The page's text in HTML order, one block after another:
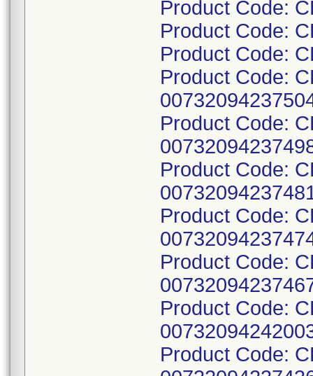
Product Code:
Product Code:
Product Code:
Product Code:
Product Code:
Product Code:
Product Code:
Product Code:
Product Code:
Product Code: